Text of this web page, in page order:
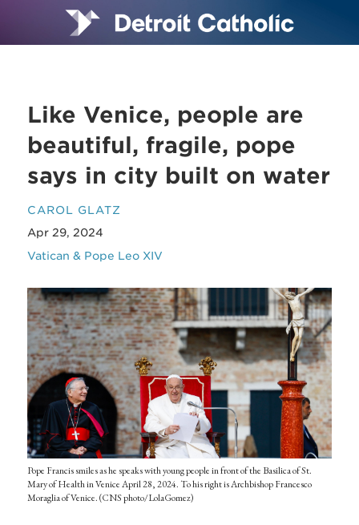
Like Venice, people are
beautiful, fragile, pope
says in city built on water
CAROL GLATZ
Apr 29, 2024
Vatican & Pope Leo XIV
Pope Francis smiles as he speaks with young people in front of the Basilica of St.
Mary of Health in Venice April 28, 2024. To his right is Archbishop Francesco
Moraglia of Venice. (CNS photo/LolaGomez)